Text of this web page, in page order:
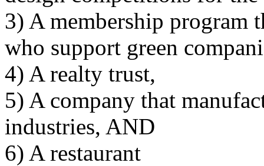
3) A membership program
who support green
4) A realty trust,
5) A company that
industries, AND
6) A restaurant